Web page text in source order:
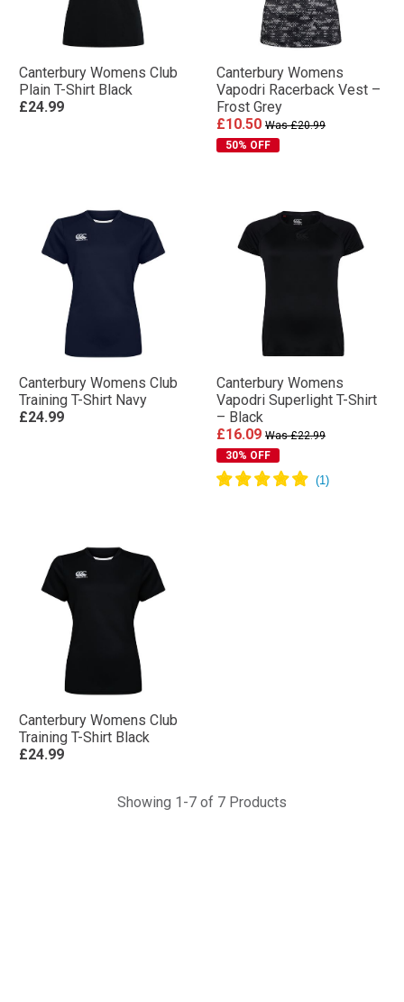
Canterbury Womens Club
Plain T-Shirt Black
£24.99
Canterbury Womens
Vapodri Racerback Vest –
Frost Grey
£10.50 Was £20.99
50% OFF
Canterbury Womens Club
Training T-Shirt Navy
£24.99
Canterbury Womens
Vapodri Superlight T-Shirt
– Black
£16.09 Was £22.99
30% OFF
Canterbury Womens Club
Training T-Shirt Black
£24.99
Showing 1-7 of 7 Products